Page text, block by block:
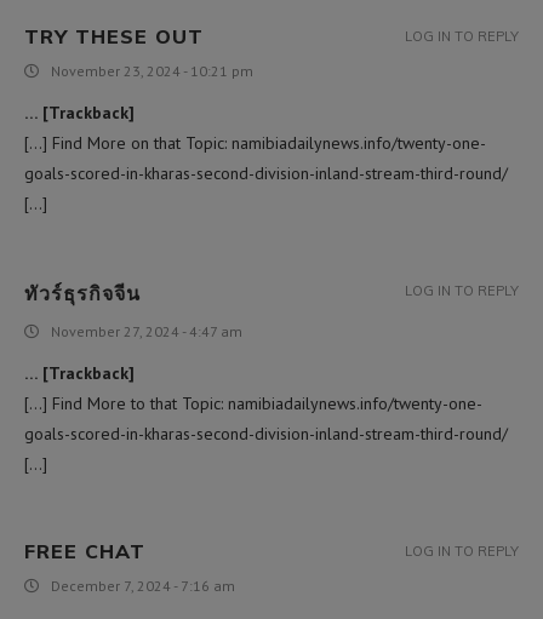
TRY THESE OUT
November 23, 2024 - 10:21 pm
… [Trackback]
[…] Find More on that Topic: namibiadailynews.info/twenty-one-
goals-scored-in-kharas-second-division-inland-stream-third-round/
[…]
LOG IN TO REPLY
ทัวร์ธุรกิจจีน
November 27, 2024 - 4:47 am
… [Trackback]
[…] Find More to that Topic: namibiadailynews.info/twenty-one-
goals-scored-in-kharas-second-division-inland-stream-third-round/
[…]
LOG IN TO REPLY
FREE CHAT
December 7, 2024 - 7:16 am
LOG IN TO REPLY